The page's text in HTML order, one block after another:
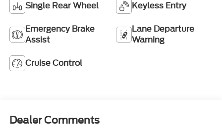
Single Rear Wheel Keyless Entry
Emergency Brake
Assist
Lane Departure
Warning
Cruise Control
Dealer Comments